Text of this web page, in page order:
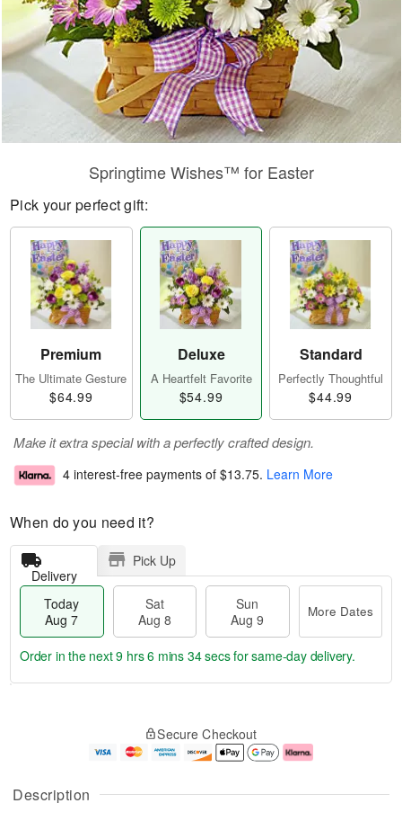
Description
Springtime Wishes™ for Easter
Pick your perfect gift:
Premium
The Ultimate Gesture
$64.99
Deluxe
A Heartfelt Favorite
$54.99
Standard
Perfectly Thoughtful
$44.99
Make it extra special with a perfectly crafted design.
4 interest-free payments of $13.75. Learn More
When do you need it?
Delivery
Pick Up
Today
Aug 7
Sat
Aug 8
Sun
Aug 9
More Dates
u
g
g
e
t
Order in the next9 hrs 6 mins 34 secsfor same-day delivery.
Secure Checkout